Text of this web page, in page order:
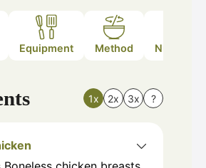
Equipment Method Nutrition
1x 2x 3x ?